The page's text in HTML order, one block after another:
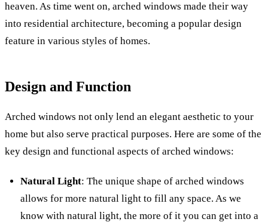
heaven. As time went on, arched windows made their way
into residential architecture, becoming a popular design
feature in various styles of homes.
Design and Function
Arched windows not only lend an elegant aesthetic to your
home but also serve practical purposes. Here are some of the
key design and functional aspects of arched windows:
Natural Light: The unique shape of arched windows
allows for more natural light to fill any space. As we
know with natural light, the more of it you can get into a